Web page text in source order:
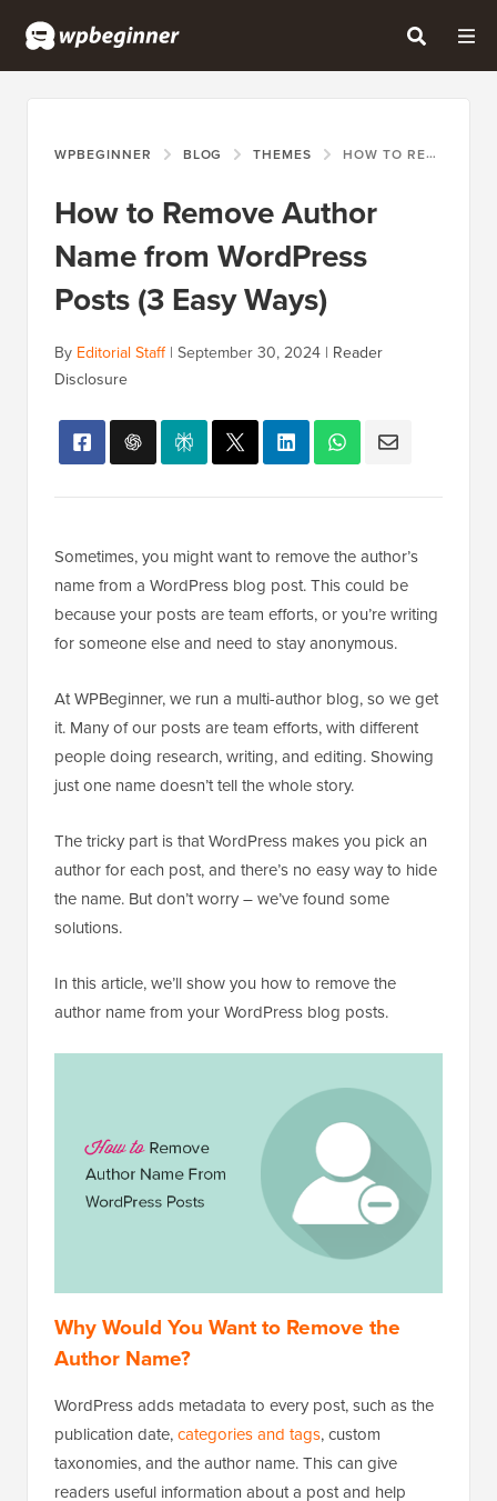
WPBEGINNER BLOG THEMES HOW TO REMOVE AUTHOR NAME FROM WORDPRESS POSTS (3 EASY WAYS)
How to Remove Author
Name from WordPress
Posts (3 Easy Ways)
By Editorial Staff| September 30, 2024 | Reader
Disclosure
Sometimes, you might want to remove the author’s
name from a WordPress blog post. This could be
because your posts are team efforts, or you’re writing
for someone else and need to stay anonymous.
At WPBeginner, we run a multi-author blog, so we get
it. Many of our posts are team efforts, with different
people doing research, writing, and editing. Showing
just one name doesn’t tell the whole story.
The tricky part is that WordPress makes you pick an
author for each post, and there’s no easy way to hide
the name. But don’t worry – we’ve found some
solutions.
In this article, we’ll show you how to remove the
author name from your WordPress blog posts.
Why Would You Want to Remove the
Author Name?
WordPress adds metadata to every post, such as the
publication date,categories and tags, custom
taxonomies, and the author name. This can give
readers useful information about a post and help